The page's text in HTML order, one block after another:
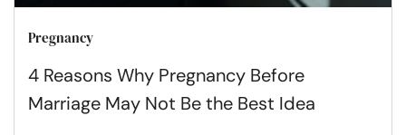
Pregnancy
4 Reasons Why Pregnancy Before
Marriage May Not Be the Best Idea